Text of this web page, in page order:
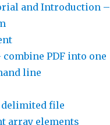
and Introduction –
PDF into one
line
delimited file
array elements